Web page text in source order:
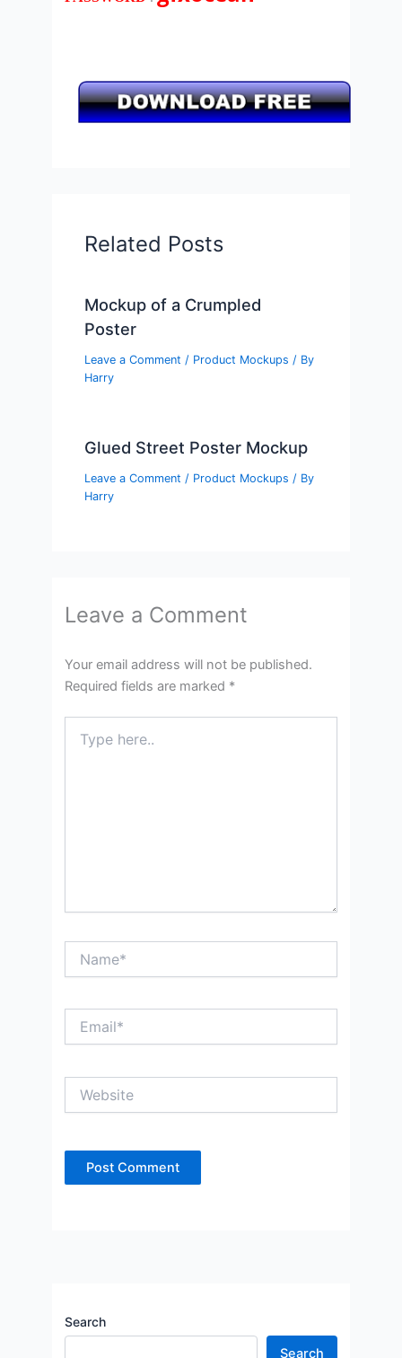
Related Posts
Mockup of a Crumpled
Poster
Leave a Comment / Product Mockups / By
Harry
Glued Street Poster Mockup
Leave a Comment / Product Mockups / By
Harry
Leave a Comment
Your email address will not be published.
Required fields are marked *
here..
Search
Search